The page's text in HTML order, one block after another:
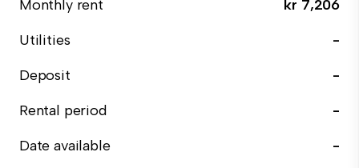
Monthly rent
kr 7,206
Utilities
-
Deposit
-
Rental period
-
Date available
-